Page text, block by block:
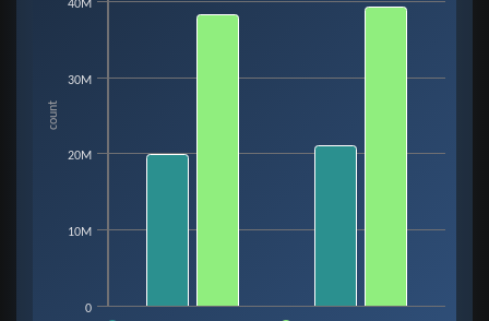
The chart has 1 Y axis displaying count. Data ranges from 19854643 to
count
0
10M
20M
30M
40M